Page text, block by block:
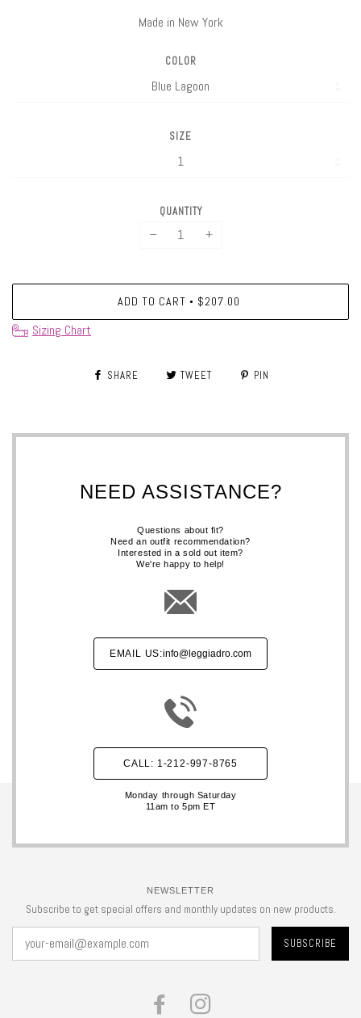
Made in New York
COLOR
SIZE
QUANTITY
− +
ADD TO CART • $207.00
Sizing Chart
SHARE TWEET PIN
NEED ASSISTANCE?
Questions about fit?
Need an outfit recommendation?
Interested in a sold out item?
We're happy to help!
EMAIL US:info@leggiadro.com
CALL: 1-212-997-8765
Monday through Saturday
11am to 5pm ET
NEWSLETTER
Subscribe to get special offers and monthly updates on new products.
FACEBOOK